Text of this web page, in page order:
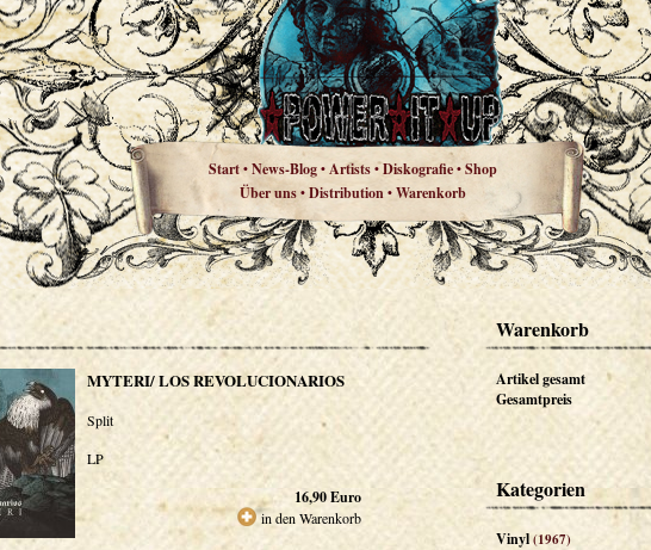
Start•News-Blog•Artists•Diskografie•Shop
Über uns•Distribution•Warenkorb
MYTERI/ LOS REVOLUCIONARIOS
Split
LP
16,90Euro
in den Warenkorb
Warenkorb
Artikel gesamt
Gesamtpreis
Kategorien
Vinyl(1967)